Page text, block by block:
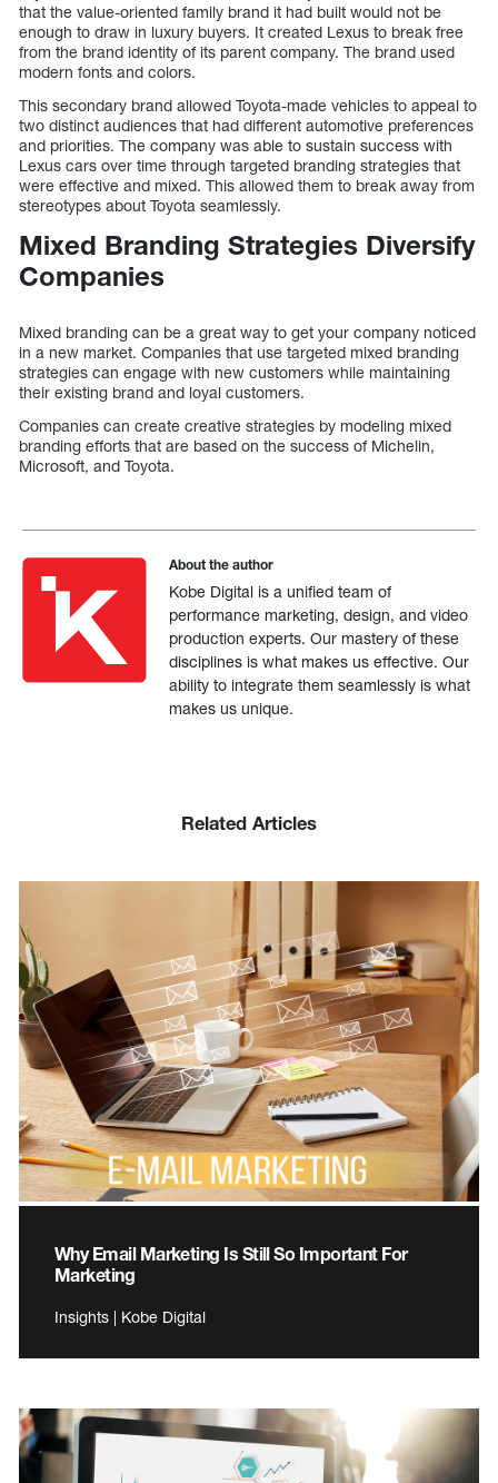
that the value-oriented family brand it had built would not be
enough to draw in luxury buyers. It created Lexus to break free
from the brand identity of its parent company. The brand used
modern fonts and colors.
This secondary brand allowed Toyota-made vehicles to appeal to
two distinct audiences that had different automotive preferences
and priorities. The company was able to sustain success with
Lexus cars over time through targeted branding strategies that
were effective and mixed. This allowed them to break away from
stereotypes about Toyota seamlessly.
Mixed Branding Strategies Diversify
Companies
Mixed branding can be a great way to get your company noticed
in a new market. Companies that use targeted mixed branding
strategies can engage with new customers while maintaining
their existing brand and loyal customers.
Companies can create creative strategies by modeling mixed
branding efforts that are based on the success of Michelin,
Microsoft, and Toyota.
About the author
Kobe Digital is a unified team of
performance marketing, design, and video
production experts. Our mastery of these
disciplines is what makes us effective. Our
ability to integrate them seamlessly is what
makes us unique.
Related Articles
Why Email Marketing Is Still So Important For
Marketing
Insights | Kobe Digital